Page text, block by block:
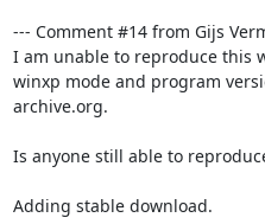
--- Comment #14 from Gijs
I am unable to reproduce this
winxp mode and program
archive.org.
Is anyone still able to
Adding stable download.